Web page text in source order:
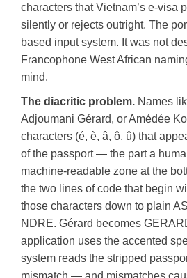
characters that Vietnam’s e-visa
silently or rejects outright. The
based input system. It was not
Francophone West African
mind.
The diacritic problem. Names
Adjoumani Gérard, or Amédée
characters (é, è, â, ô, û) that
of the passport — the part a
machine-readable zone at the
the two lines of code that begin
those characters down to plain
NDRE. Gérard becomes
application uses the accented
system reads the stripped
mismatch — and mismatches